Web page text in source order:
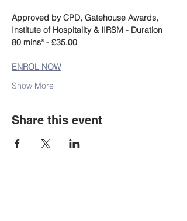
Approved by CPD, Gatehouse Awards,
Institute of Hospitality & IIRSM - Duration
80 mins* - £35.00
ENROL NOW
Show More
Share this event